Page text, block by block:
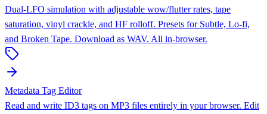
Dual-LFO simulation with adjustable wow/flutter rates, tape
saturation, vinyl crackle, and HF rolloff. Presets for Subtle, Lo-fi,
and Broken Tape. Download as WAV. All in-browser.
Metadata Tag Editor
Read and write ID3 tags on MP3 files entirely in your browser. Edit